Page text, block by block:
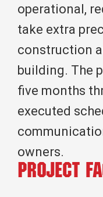
operational,
take extra
construction
building. The
five months
executed
owners.
Project